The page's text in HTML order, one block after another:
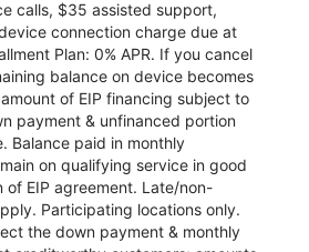
calls, $35 assisted support,
connection charge due at
Plan: 0% APR. If you cancel
balance on device becomes
of EIP financing subject to
payment & unfinanced portion
Balance paid in monthly
on qualifying service in good
of EIP agreement. Late/non-
Participating locations only.
the down payment & monthly